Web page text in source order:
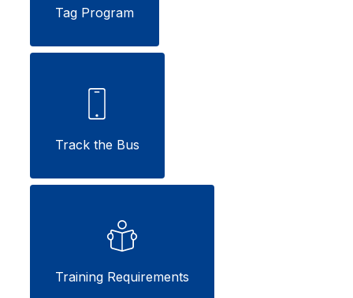
Tag Program
Track the Bus
Training Requirements